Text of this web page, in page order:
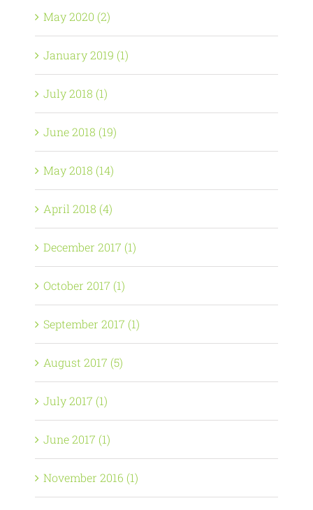
May 2020 (2)
January 2019 (1)
July 2018 (1)
June 2018 (19)
May 2018 (14)
April 2018 (4)
December 2017 (1)
October 2017 (1)
September 2017 (1)
August 2017 (5)
July 2017 (1)
June 2017 (1)
November 2016 (1)